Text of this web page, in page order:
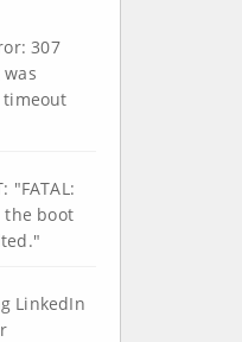
307
timeout
"FATAL:
the boot
LinkedIn